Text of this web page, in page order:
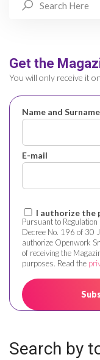
Get the
You will only receive it
Name and Surname
E-mail
I authorize the
Pursuant to
Decree No. 196 of 30
authorize Openwork
of receiving the
purposes. Read the
Search by